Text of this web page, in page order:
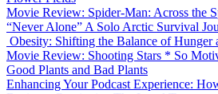
Movie Review: Spider-Man: Across the
“Never Alone” A Solo Arctic Survival
Obesity: Shifting the Balance of Hunger
Movie Review: Shooting Stars * So
Good Plants and Bad Plants
Enhancing Your Podcast Experience: